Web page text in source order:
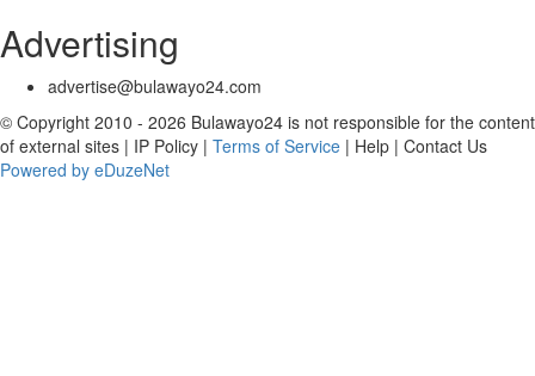
Advertising
advertise@bulawayo24.com
© Copyright 2010 - 2026 Bulawayo24 is not responsible for the content
of external sites | IP Policy | Terms of Service | Help | Contact Us
Powered by eDuzeNet